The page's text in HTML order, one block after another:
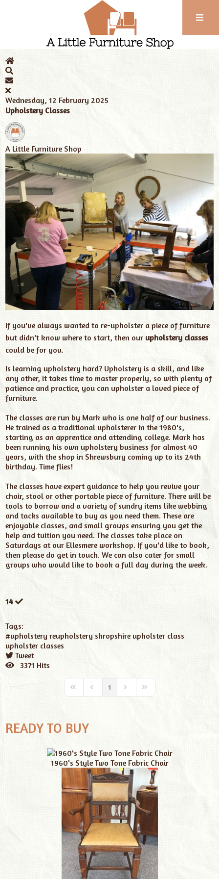
102
News Tags upholster classes
Wednesday, 12 February 2025
Upholstery Classes
A Little Furniture Shop
If you've always wanted to re-upholster a piece of furniture
but didn't know where to start, then our upholstery classes
could be for you.
Is learning upholstery hard? Upholstery is a skill, and like
any other, it takes time to master properly, so with plenty of
patience and practice, you can upholster a loved piece of
furniture.
The classes are run by Mark who is one half of our business.
He trained as a traditional upholsterer in the 1980's,
starting as an apprentice and attending college. Mark has
been running his own upholstery business for almost 40
years, with the shop in Shrewsbury coming up to its 24th
birthday. Time flies!
The classes have expert guidance to help you revive your
chair, stool or other portable piece of furniture. There will be
tools to borrow and a variety of sundry items like webbing
and tacks available to buy as you need them. These are
enjoyable classes, and small groups ensuring you get the
help and tuition you need. The classes take place on
Saturdays at our Ellesmere workshop. If you'd like to book,
then please do get in touch. We can also cater for small
groups who would like to book a full day during the week.
14
Tags:
#upholstery reupholstery shropshire upholster class
upholster classes
Tweet
pinterest3371 Hits
1
READY TO BUY
1960's Style Two Tone Fabric Chair